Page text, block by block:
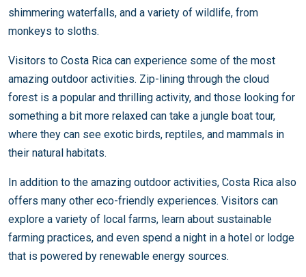
shimmering waterfalls, and a variety of wildlife, from
monkeys to sloths.
Visitors to Costa Rica can experience some of the most
amazing outdoor activities. Zip-lining through the cloud
forest is a popular and thrilling activity, and those looking for
something a bit more relaxed can take a jungle boat tour,
where they can see exotic birds, reptiles, and mammals in
their natural habitats.
In addition to the amazing outdoor activities, Costa Rica also
offers many other eco-friendly experiences. Visitors can
explore a variety of local farms, learn about sustainable
farming practices, and even spend a night in a hotel or lodge
that is powered by renewable energy sources.